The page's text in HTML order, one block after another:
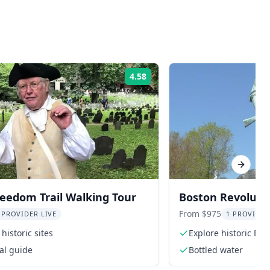
4.58 Rating:
Trail Walking Tour
LIVE
historic sites
guide
Boston
From $975 1
Explore historic
Bottled water
Next